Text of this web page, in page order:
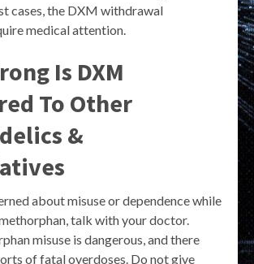
cases, the DXM withdrawal
medical attention.
Is DXM
To Other
&
about misuse or dependence while
talk with your doctor.
misuse is dangerous, and there
of fatal overdoses. Do not give